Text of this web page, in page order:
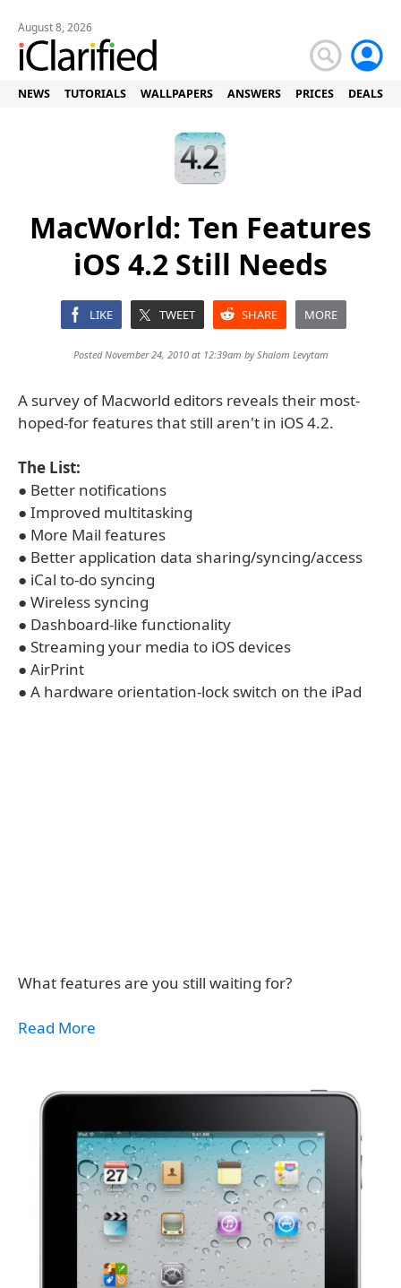
August 8, 2026
NEWS TUTORIALS WALLPAPERS ANSWERS PRICES DEALS
MacWorld: Ten Features
iOS 4.2 Still Needs
LIKE TWEET SHARE MORE
Posted November 24, 2010 at 12:39am byShalom Levytam
A survey of Macworld editors reveals their most-
hoped-for features that still aren't in iOS 4.2.
The List:
● Better notifications
● Improved multitasking
● More Mail features
● Better application data sharing/syncing/access
● iCal to-do syncing
● Wireless syncing
● Dashboard-like functionality
● Streaming your media to iOS devices
● AirPrint
● A hardware orientation-lock switch on the iPad
What features are you still waiting for?
Read More